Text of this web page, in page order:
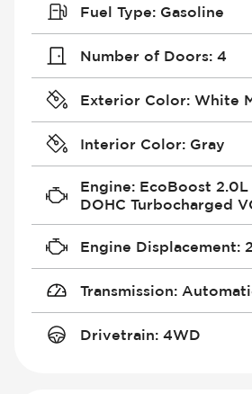
Fuel Type: Gasoline
Number of Doors: 4
Exterior Color: White
Interior Color: Gray
Engine: EcoBoost 2.0L
DOHC Turbocharged
Engine Displacement: 2
Transmission:
Drivetrain: 4WD